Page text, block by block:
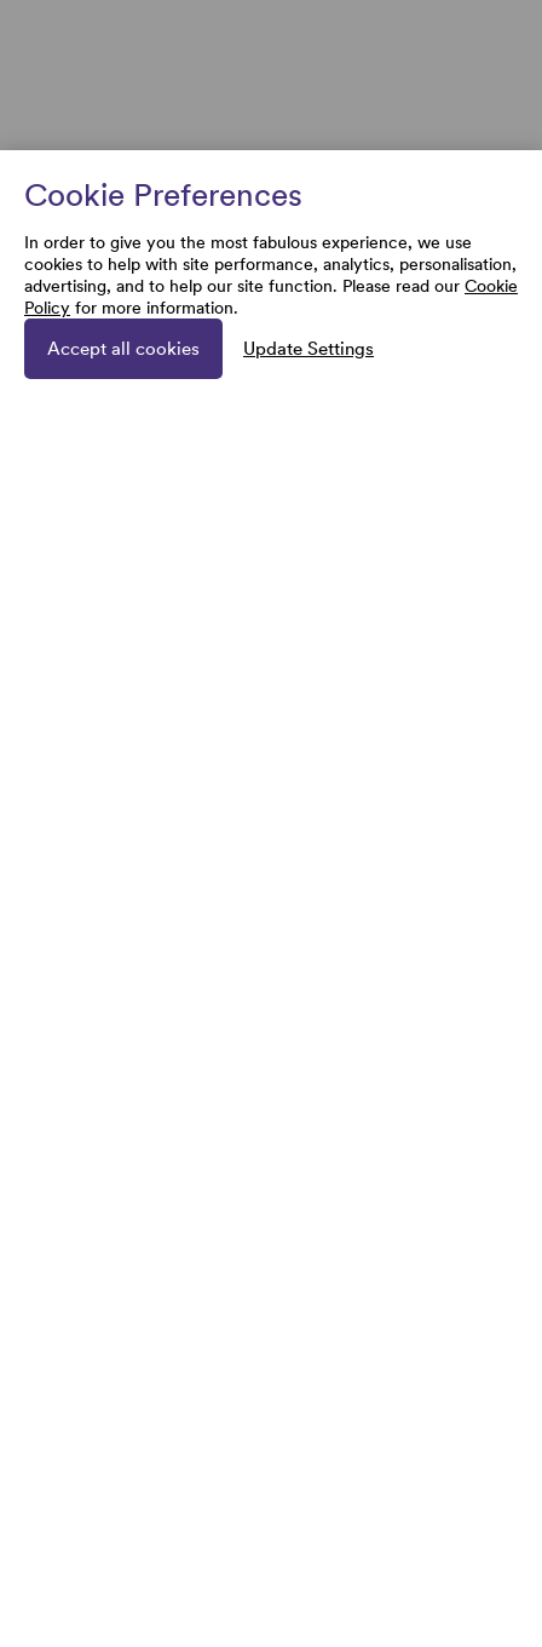
Cookie Preferences
In order to give you the most fabulous experience, we use
cookies to help with site performance, analytics, personalisation,
advertising, and to help our site function. Please read our Cookie
Policy for more information.
Accept all cookies Update Settings